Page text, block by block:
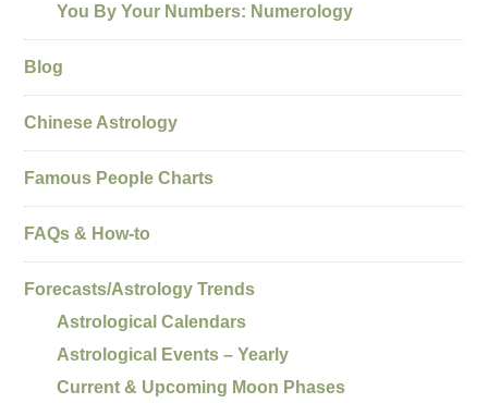
You By Your Numbers: Numerology
Blog
Chinese Astrology
Famous People Charts
FAQs & How-to
Forecasts/Astrology Trends
Astrological Calendars
Astrological Events – Yearly
Current & Upcoming Moon Phases